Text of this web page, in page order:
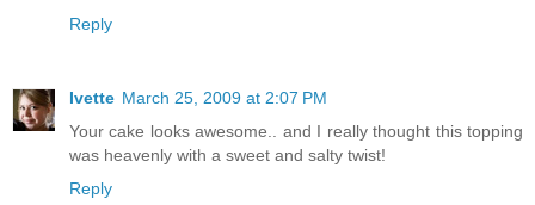
Reply
Ivette March 25, 2009 at 2:07 PM
Your cake looks awesome.. and I really thought this topping
was heavenly with a sweet and salty twist!
Reply